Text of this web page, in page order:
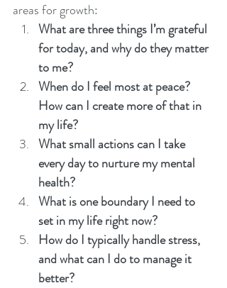
areas for growth:
What are three things I’m grateful
for today, and why do they matter
to me?
When do I feel most at peace?
How can I create more of that in
my life?
What small actions can I take
every day to nurture my mental
health?
What is one boundary I need to
set in my life right now?
How do I typically handle stress,
and what can I do to manage it
better?